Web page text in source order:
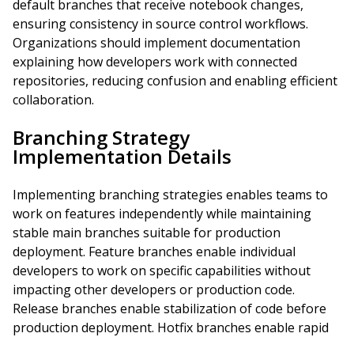
default branches that receive notebook changes,
ensuring consistency in source control workflows.
Organizations should implement documentation
explaining how developers work with connected
repositories, reducing confusion and enabling efficient
collaboration.
Branching Strategy
Implementation Details
Implementing branching strategies enables teams to
work on features independently while maintaining
stable main branches suitable for production
deployment. Feature branches enable individual
developers to work on specific capabilities without
impacting other developers or production code.
Release branches enable stabilization of code before
production deployment. Hotfix branches enable rapid